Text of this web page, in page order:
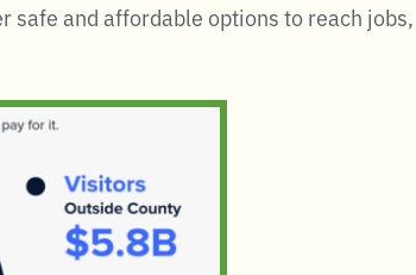
and affordable options to reach